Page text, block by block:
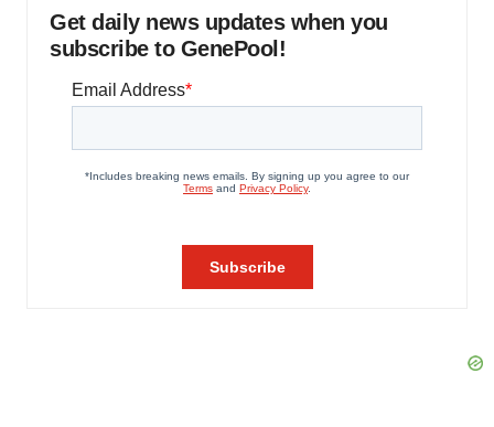
Get daily news updates when you
subscribe to GenePool!